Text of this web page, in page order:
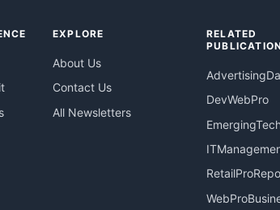
EXPLORE
About Us
Contact Us
All Newsletters
RELATED
DevWebPro